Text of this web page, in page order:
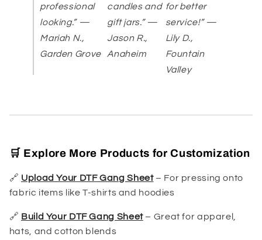
professional
looking.” —
Mariah N.,
Garden Grove
candles and
gift jars.” —
Jason R.,
Anaheim
for better
service!” —
Lily D.,
Fountain
Valley
🛒 Explore More Products for Customization
🔗 Upload Your DTF Gang Sheet– For pressing onto
fabric items like T-shirts and hoodies
🔗 Build Your DTF Gang Sheet– Great for apparel,
hats, and cotton blends